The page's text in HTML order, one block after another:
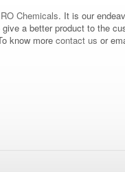
RO Chemicals. It is our
a better product to the
know more contact us or